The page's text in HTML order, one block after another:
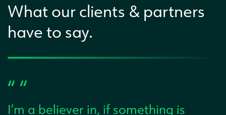
What our clients & partners
have to say.
“ “
I’m a believer in, if something is